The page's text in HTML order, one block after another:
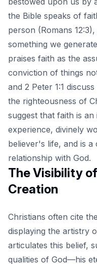
the Bible speaks of
person (Romans
something we
praises faith as the
conviction of things
and 2 Peter 1:1
the righteousness of
suggest that faith is
experience, divinely
believer's life, and is
relationship with God.
The Visibility
Creation
Christians often cite
displaying the artistry
articulates this belief,
qualities of God—his